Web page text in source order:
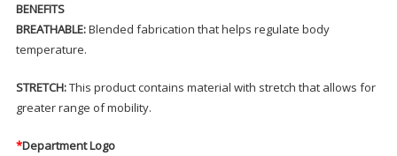
BENEFITS
BREATHABLE:Blended fabrication that helps regulate body
temperature.
STRETCH:This product contains material with stretch that allows for
greater range of mobility.
*Department Logo